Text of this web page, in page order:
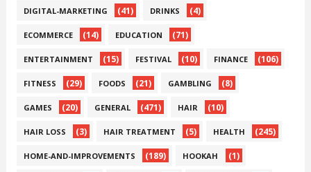
DIGITAL-MARKETING (41) DRINKS (4)
ECOMMERCE (14) EDUCATION (71)
ENTERTAINMENT (15) FESTIVAL (10) FINANCE (106)
FITNESS (29) FOODS (21) GAMBLING (8)
GAMES (20) GENERAL (471) HAIR (10)
HAIR LOSS (3) HAIR TREATMENT (5) HEALTH (245)
HOME-AND-IMPROVEMENTS (189) HOOKAH (1)